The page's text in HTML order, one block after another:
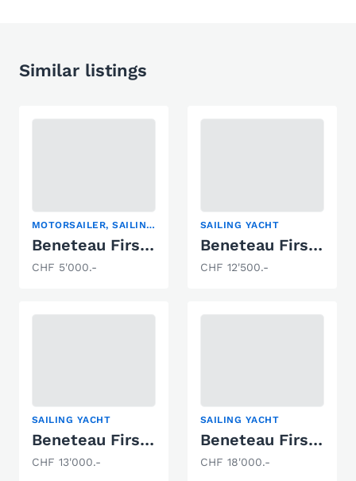
Similar listings
MOTORSAILER, SAILING DINGHY, SAILING YACHT
Beneteau First 24
CHF 5'000.-
SAILING YACHT
Beneteau First 30
CHF 12'500.-
SAILING YACHT
Beneteau First 211
CHF 13'000.-
SAILING YACHT
Beneteau First 32
CHF 18'000.-